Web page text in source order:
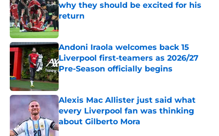
why they should be excited for his
return
Published by on Invalid Date
Andoni Iraola welcomes back 15
Liverpool first-teamers as 2026/27
Pre-Season officially begins
Published by on Invalid Date
Alexis Mac Allister just said what
every Liverpool fan was thinking
about Gilberto Mora
Published by on Invalid Date